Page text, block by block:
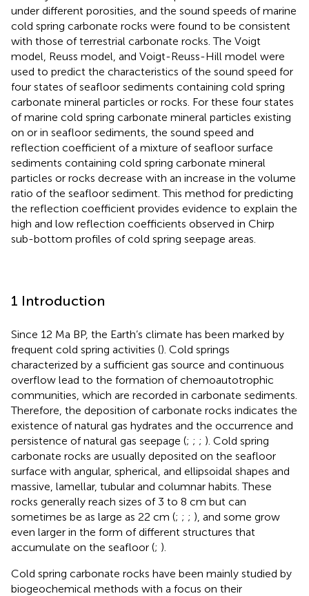
under different porosities, and the sound speeds of marine
cold spring carbonate rocks were found to be consistent
with those of terrestrial carbonate rocks. The Voigt
model, Reuss model, and Voigt-Reuss-Hill model were
used to predict the characteristics of the sound speed for
four states of seafloor sediments containing cold spring
carbonate mineral particles or rocks. For these four states
of marine cold spring carbonate mineral particles existing
on or in seafloor sediments, the sound speed and
reflection coefficient of a mixture of seafloor surface
sediments containing cold spring carbonate mineral
particles or rocks decrease with an increase in the volume
ratio of the seafloor sediment. This method for predicting
the reflection coefficient provides evidence to explain the
high and low reflection coefficients observed in Chirp
sub-bottom profiles of cold spring seepage areas.
1 Introduction
Since 12 Ma BP, the Earth’s climate has been marked by
frequent cold spring activities (). Cold springs
characterized by a sufficient gas source and continuous
overflow lead to the formation of chemoautotrophic
communities, which are recorded in carbonate sediments.
Therefore, the deposition of carbonate rocks indicates the
existence of natural gas hydrates and the occurrence and
persistence of natural gas seepage (; ; ; ). Cold spring
carbonate rocks are usually deposited on the seafloor
surface with angular, spherical, and ellipsoidal shapes and
massive, lamellar, tubular and columnar habits. These
rocks generally reach sizes of 3 to 8 cm but can
sometimes be as large as 22 cm (; ; ; ), and some grow
even larger in the form of different structures that
accumulate on the seafloor (; ).
Cold spring carbonate rocks have been mainly studied by
biogeochemical methods with a focus on their